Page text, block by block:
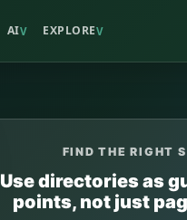
AIV EXPLOREV
FIND THE RIGHT
Use directories as
points, not just